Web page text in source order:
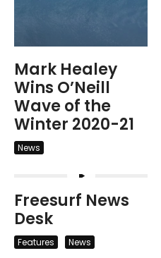
Mark Healey
Wins O’Neill
Wave of the
Winter 2020-21
News
Freesurf News
Desk
Features News